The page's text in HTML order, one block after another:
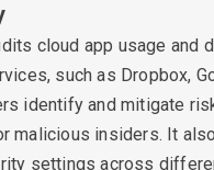
cloud app usage and
such as Dropbox,
identify and mitigate
malicious insiders. It
settings across